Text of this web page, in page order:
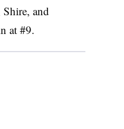
and
at #9.